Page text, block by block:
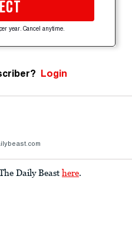
year. Cancel anytime.
Login
Daily Beast here.